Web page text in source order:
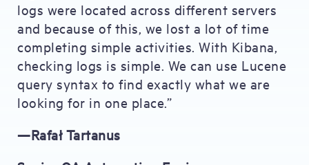
logs were located across different servers
and because of this, we lost a lot of time
completing simple activities. With Kibana,
checking logs is simple. We can use Lucene
query syntax to find exactly what we are
looking for in one place.”
—Rafał Tartanus